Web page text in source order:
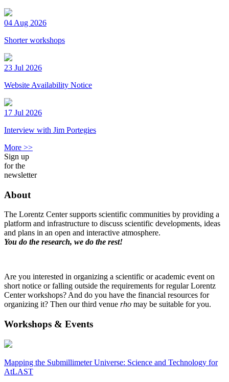
04 Aug 2026
Shorter workshops
23 Jul 2026
Website Availability Notice
17 Jul 2026
Interview with Jim Portegies
More >>
Sign up
for the
newsletter
About
The Lorentz Center supports scientific communities by providing a
platform and infrastructure to discuss scientific developments, ideas
and plans in an open and interactive atmosphere.
You do the research, we do the rest!
Are you interested in organizing a scientific or academic event on
short notice or falling outside the requirements for regular Lorentz
Center workshops? And do you have the financial resources for
organizing it? Then our third venue rho may be suitable for you.
Workshops & Events
Mapping the Submillimeter Universe: Science and Technology for
AtLAST